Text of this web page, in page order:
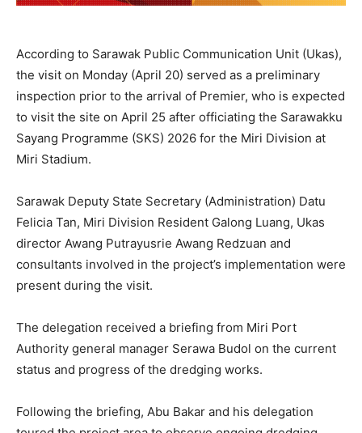
According to Sarawak Public Communication Unit (Ukas),
the visit on Monday (April 20) served as a preliminary
inspection prior to the arrival of Premier, who is expected
to visit the site on April 25 after officiating the Sarawakku
Sayang Programme (SKS) 2026 for the Miri Division at
Miri Stadium.
Sarawak Deputy State Secretary (Administration) Datu
Felicia Tan, Miri Division Resident Galong Luang, Ukas
director Awang Putrayusrie Awang Redzuan and
consultants involved in the project’s implementation were
present during the visit.
The delegation received a briefing from Miri Port
Authority general manager Serawa Budol on the current
status and progress of the dredging works.
Following the briefing, Abu Bakar and his delegation